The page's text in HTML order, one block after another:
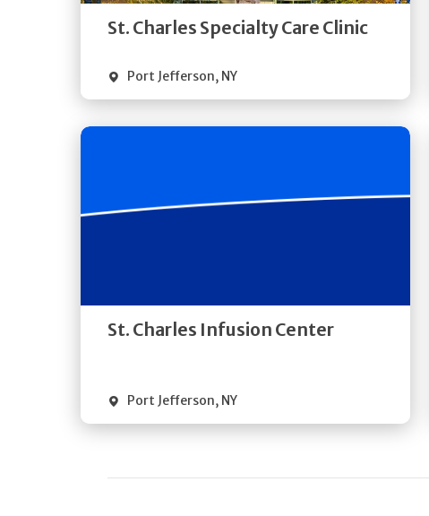
St. Charles Specialty Care Clinic
Port Jefferson, NY
St. Charles Infusion Center
Port Jefferson, NY